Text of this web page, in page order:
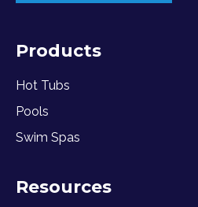
Products
Hot Tubs
Pools
Swim Spas
Resources